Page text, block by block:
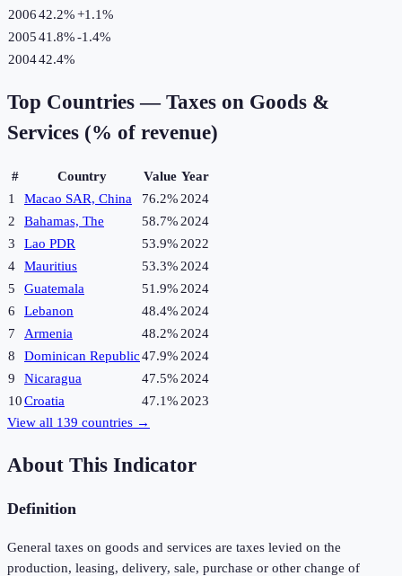
200642.2%+1.1%
200541.8%-1.4%
200442.4%
Top Countries — Taxes on Goods &
Services (% of revenue)
# Country Value Year
1
Macao SAR, China 76.2% 2024
2
Bahamas, The 58.7% 2024
3
Lao PDR 53.9% 2022
4
Mauritius 53.3% 2024
5
Guatemala 51.9% 2024
6
Lebanon 48.4% 2024
7
Armenia 48.2% 2024
8
Dominican Republic47.9% 2024
9
Nicaragua 47.5% 2024
10Croatia 47.1% 2023
View all 139 countries →
About This Indicator
Definition
General taxes on goods and services are taxes levied on the
production, leasing, delivery, sale, purchase or other change of